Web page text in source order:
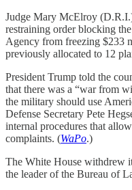
Judge Mary McElroy
restraining order blocking
Agency from freezing $233
previously allocated to 12
President Trump told the
that there was a “war from
the military should use
Defense Secretary Pete
internal procedures that
complaints. (WaPo.)
The White House withdrew
the leader of the Bureau of